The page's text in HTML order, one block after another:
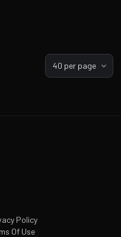
40 per page
Policy
Of Use